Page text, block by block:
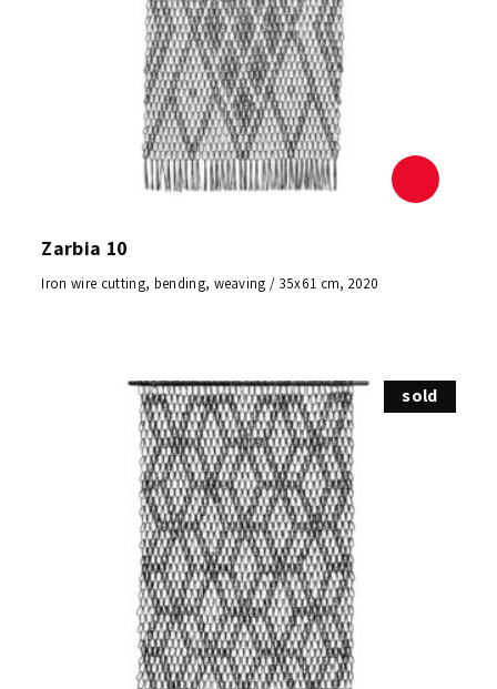
Zarbia 10
Iron wire cutting, bending, weaving / 35x61 cm, 2020
sold